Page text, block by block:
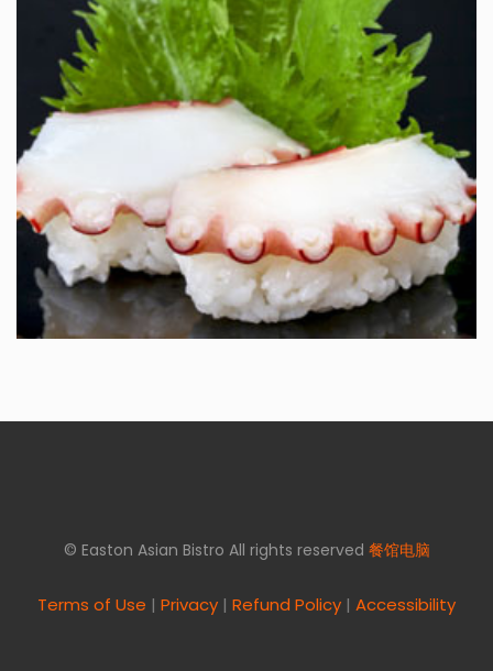
© Easton Asian Bistro All rights reserved 餐馆电脑
Terms of Use | Privacy | Refund Policy | Accessibility